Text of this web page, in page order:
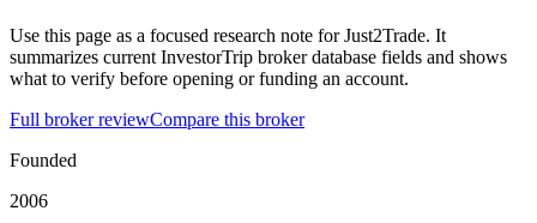
Use this page as a focused research note for Just2Trade. It
summarizes current InvestorTrip broker database fields and shows
what to verify before opening or funding an account.
Full broker reviewCompare this broker
Founded
2006